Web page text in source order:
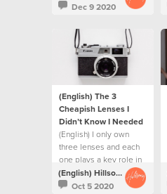
Dec 9 2020
(English) The 3
Cheapish Lenses I
Didn’t Know I Needed
(English) I only own
three lenses and each
one plays a key role in
my repertoire. (English) Hillsong Creative
Oct 5 2020